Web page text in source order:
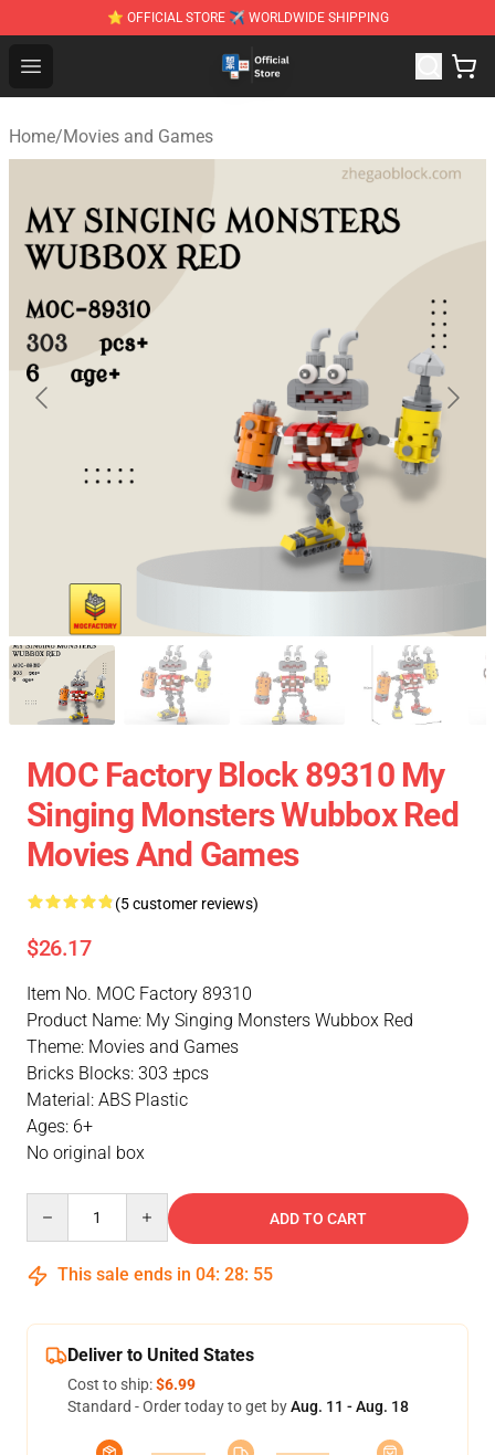
⭐ OFFICIAL STORE ✈ WORLDWIDE SHIPPING
Open menu
Zhegao Block - Official ZHEGAO™ Brick Shop
Home/Movies and Games
MOC Factory Block 89310 My
Singing Monsters Wubbox Red
Movies And Games
(5 customer reviews)
$26.17
Item No. MOC Factory 89310
Product Name: My Singing Monsters Wubbox Red
Theme: Movies and Games
Bricks Blocks: 303 ±pcs
Material: ABS Plastic
Ages: 6+
No original box
ADD TO CART
This sale ends in 04: 28: 54
Deliver to United States
Cost to ship:$6.99
Standard - Order today to get byAug. 11 - Aug. 18